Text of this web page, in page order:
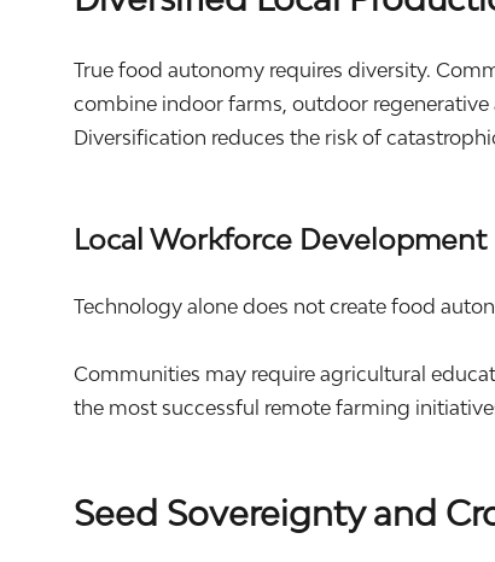
True food autonomy requires diversity.
combine indoor farms, outdoor
Diversification reduces the risk of
Local Workforce Development
Technology alone does not create food
Communities may require agricultural
the most successful remote farming
Seed Sovereignty and